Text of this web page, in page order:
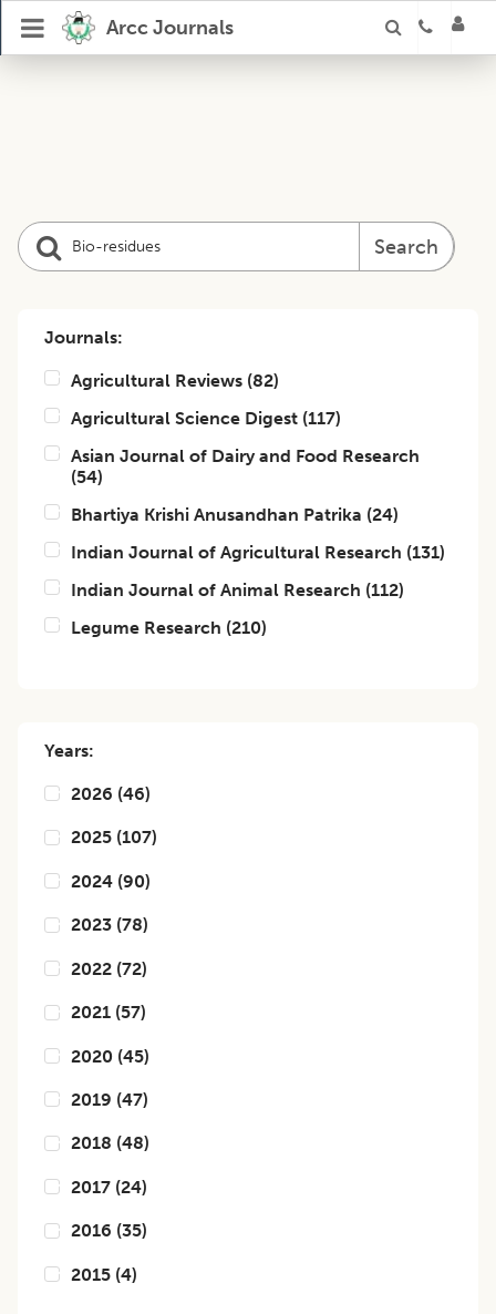
Arcc Journals
Search
Journals:
Agricultural Reviews (82)
Agricultural Science Digest (117)
Asian Journal of Dairy and Food Research
(54)
Bhartiya Krishi Anusandhan Patrika (24)
Indian Journal of Agricultural Research (131)
Indian Journal of Animal Research (112)
Legume Research (210)
Years:
2026 (46)
2025 (107)
2024 (90)
2023 (78)
2022 (72)
2021 (57)
2020 (45)
2019 (47)
2018 (48)
2017 (24)
2016 (35)
2015 (4)